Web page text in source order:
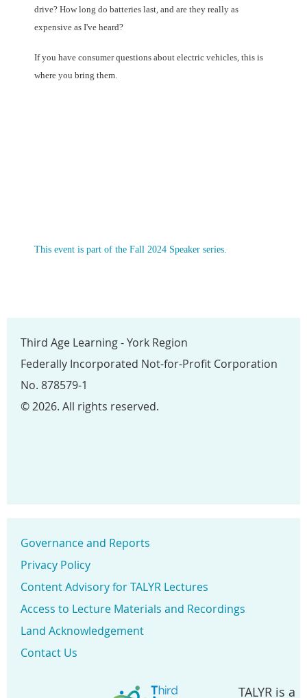
drive? How long do batteries last, and are they really as
expensive as I've heard?
If you have consumer questions about electric vehicles, this is
where you bring them.
This event is part of the Fall 2024 Speaker series.
Third Age Learning - York Region
Federally Incorporated Not-for-Profit Corporation
No. 878579-1
© 2026. All rights reserved.
Governance and Reports
Privacy Policy
Content Advisory for TALYR Lectures
Access to Lecture Materials and Recordings
Land Acknowledgement
Contact Us
TALYR is a